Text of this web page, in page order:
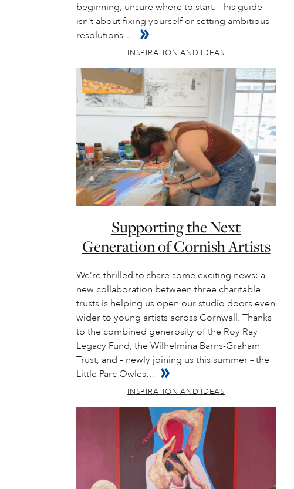
beginning, unsure where to start. This guide
isn’t about fixing yourself or setting ambitious
resolutions….
INSPIRATION AND IDEAS
Supporting the Next
Generation of Cornish Artists
We’re thrilled to share some exciting news: a
new collaboration between three charitable
trusts is helping us open our studio doors even
wider to young artists across Cornwall. Thanks
to the combined generosity of the Roy Ray
Legacy Fund, the Wilhelmina Barns-Graham
Trust, and – newly joining us this summer – the
Little Parc Owles…
INSPIRATION AND IDEAS